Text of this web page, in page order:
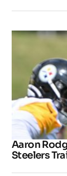
Aaron
Steelers